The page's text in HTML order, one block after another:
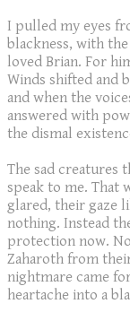
I pulled my eyes
blackness, with
loved Brian. For
Winds shifted and
and when the
answered with
the dismal
The sad creatures
speak to me. That
glared, their gaze
nothing. Instead
protection now.
Zaharoth from
nightmare came
heartache into a